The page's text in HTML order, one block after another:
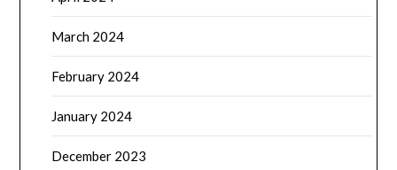
March 2024
February 2024
January 2024
December 2023